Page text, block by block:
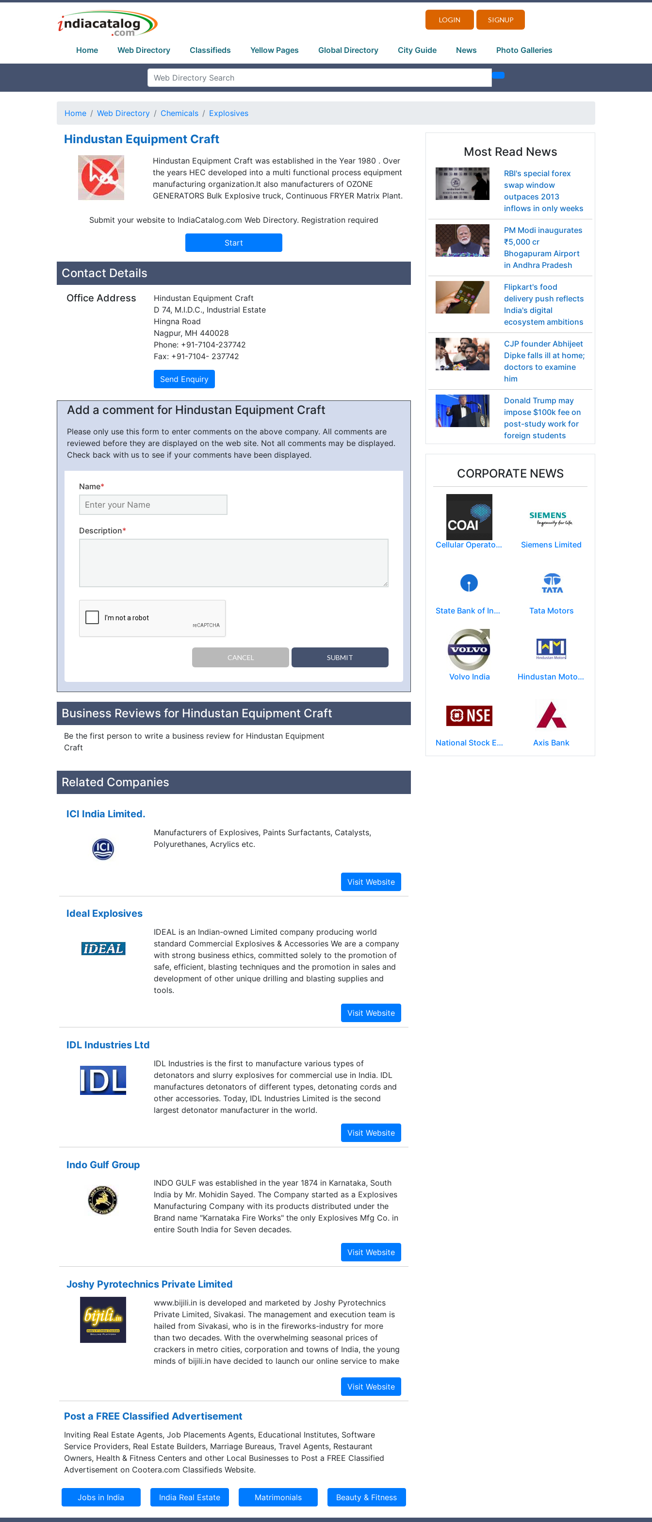
LOGIN SIGNUP
Home Web Directory Classifieds Yellow Pages Global Directory City Guide News Photo Galleries
Home Web Directory Chemicals Explosives
Hindustan Equipment Craft
Hindustan Equipment Craft was established in the Year 1980 . Over
the years HEC developed into a multi functional process equipment
manufacturing organization.It also manufacturers of OZONE
GENERATORS Bulk Explosive truck, Continuous FRYER Matrix Plant.
Submit your website to IndiaCatalog.com Web Directory. Registration required
Contact Details
Office Address
Hindustan Equipment Craft
D 74, M.I.D.C., Industrial Estate
Hingna Road
Nagpur, MH 440028
Phone: +91-7104-237742
Fax: +91-7104- 237742
Add a comment for Hindustan Equipment Craft
Please only use this form to enter comments on the above company. All comments are
reviewed before they are displayed on the web site. Not all comments may be displayed.
Check back with us to see if your comments have been displayed.
Name*
Description*
CANCEL SUBMIT
Business Reviews for Hindustan Equipment Craft
Be the first person to write a business review for Hindustan Equipment
Craft
Related Companies
ICI India Limited.
Manufacturers of Explosives, Paints Surfactants, Catalysts,
Polyurethanes, Acrylics etc.
Ideal Explosives
IDEAL is an Indian-owned Limited company producing world
standard Commercial Explosives & Accessories We are a company
with strong business ethics, committed solely to the promotion of
safe, efficient, blasting techniques and the promotion in sales and
development of other unique drilling and blasting supplies and
tools.
IDL Industries Ltd
IDL Industries is the first to manufacture various types of
detonators and slurry explosives for commercial use in India. IDL
manufactures detonators of different types, detonating cords and
other accessories. Today, IDL Industries Limited is the second
largest detonator manufacturer in the world.
Indo Gulf Group
INDO GULF was established in the year 1874 in Karnataka, South
India by Mr. Mohidin Sayed. The Company started as a Explosives
Manufacturing Company with its products distributed under the
Brand name "Karnataka Fire Works" the only Explosives Mfg Co. in
entire South India for Seven decades.
Joshy Pyrotechnics Private Limited
www.bijili.in is developed and marketed by Joshy Pyrotechnics
Private Limited, Sivakasi. The management and execution team is
hailed from Sivakasi, who is in the fireworks-industry for more
than two decades. With the overwhelming seasonal prices of
crackers in metro cities, corporation and towns of India, the young
minds of bijili.in have decided to launch our online service to make
the customer base to afford the right price, get better quality
Post a FREE Classified Advertisement
Inviting Real Estate Agents, Job Placements Agents, Educational Institutes, Software
Service Providers, Real Estate Builders, Marriage Bureaus, Travel Agents, Restaurant
Owners, Health & Fitness Centers and other Local Businesses to Post a FREE Classified
Advertisement on Cootera.com Classifieds Website.
Most Read News
RBI's special forex
swap window
outpaces 2013
inflows in only weeks
PM Modi inaugurates
₹5,000 cr
Bhogapuram Airport
in Andhra Pradesh
Flipkart's food
delivery push reflects
India's digital
ecosystem ambitions
CJP founder Abhijeet
Dipke falls ill at home;
doctors to examine
him
Donald Trump may
impose $100k fee on
post-study work for
foreign students
CORPORATE NEWS
Cellular Operators Association of India (COAI) Siemens Limited
State Bank of India Tata Motors
Volvo India Hindustan Motors Limited
National Stock Exchange of India Ltd (NSE) Axis Bank